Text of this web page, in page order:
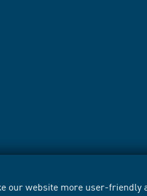
our website more user-